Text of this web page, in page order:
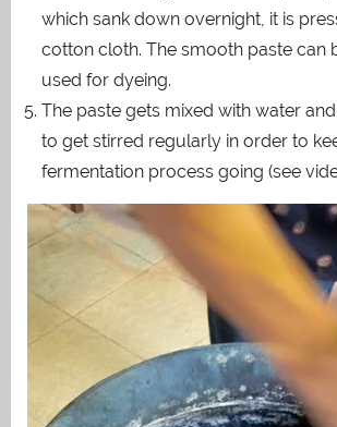
which sank down overnight, it is
cotton cloth. The smooth paste can
used for dyeing.
The paste gets mixed with water
to get stirred regularly in order to
fermentation process going (see
Video
Player